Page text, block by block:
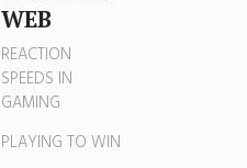
WEB
REACTION
SPEEDS IN
GAMING
PLAYING TO WIN